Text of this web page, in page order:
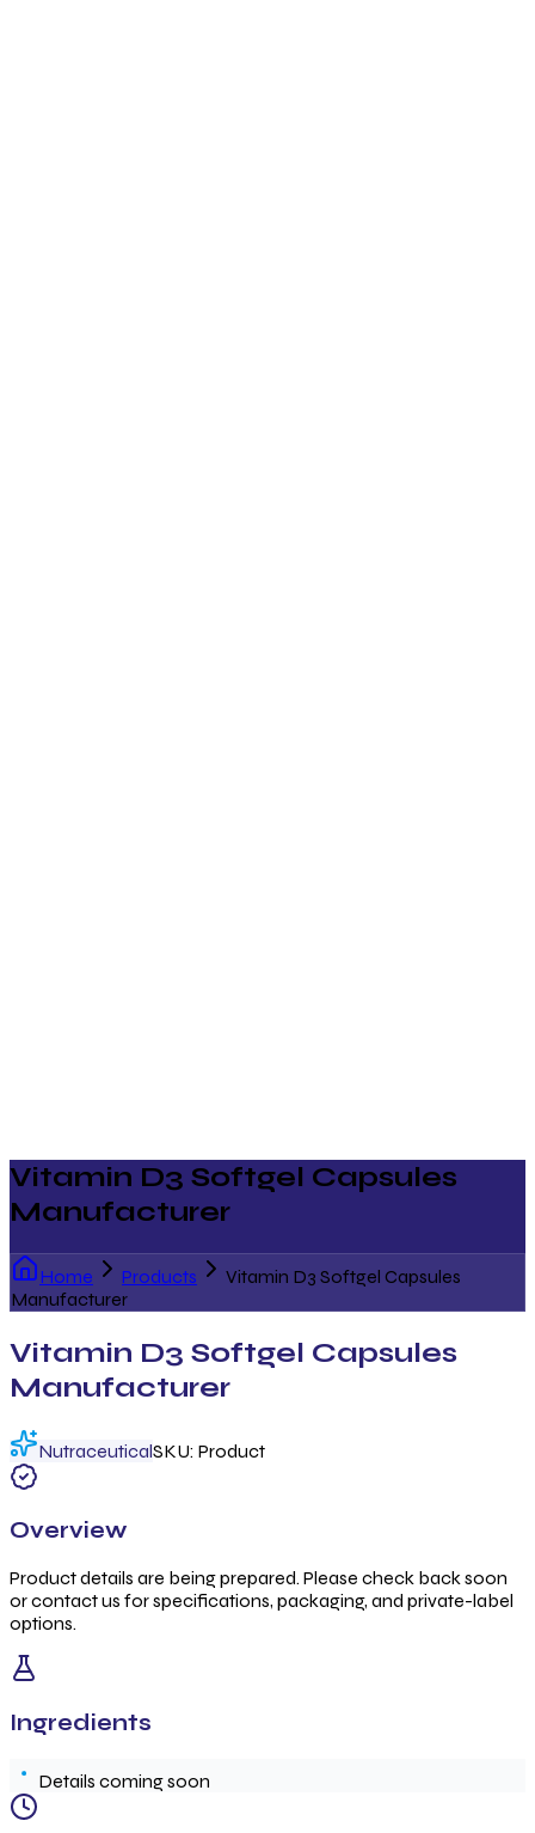
Vitamin D3 Softgel Capsules
Manufacturer
Home Products
Vitamin D3 Softgel Capsules
Manufacturer
Vitamin D3 Softgel Capsules
Manufacturer
NutraceuticalSKU: Product
Overview
Product details are being prepared. Please check back soon
or contact us for specifications, packaging, and private-label
options.
Ingredients
Details coming soon